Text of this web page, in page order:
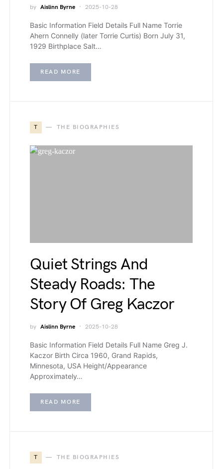
by Aislinn Byrne 2025-10-28
Basic Information Field Details Full Name Torrie
Ahern Connelly (later Torrie Curtis) Born July 31,
1929 Birthplace Salt…
READ MORE
T THE BIOGRAPHIES
Quiet Strings And
Steady Roads: The
Story Of Greg Kaczor
by Aislinn Byrne 2025-10-28
Basic Information Field Details Full Name Greg J.
Kaczor Birth Circa 1960, Grand Rapids,
Minnesota, USA Height/Appearance
Approximately…
READ MORE
T THE BIOGRAPHIES